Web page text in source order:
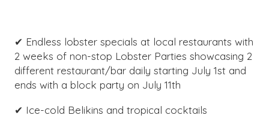
✔ Endless lobster specials at local restaurants with
2 weeks of non-stop Lobster Parties showcasing 2
different restaurant/bar daily starting July 1st and
ends with a block party on July 11th
✔ Ice-cold Belikins and tropical cocktails